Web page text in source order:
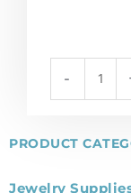
PRODUCT
Jewelry
-